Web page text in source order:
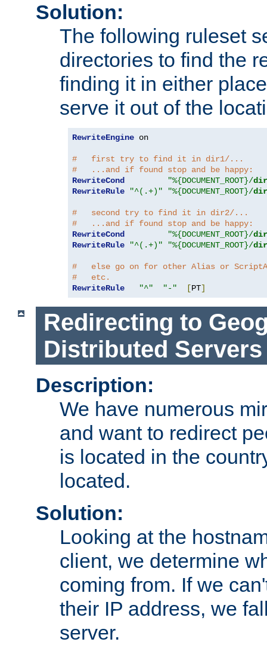
Solution:
The following ruleset
directories to find the
finding it in either
serve it out of the
RewriteEngine on
#   first try to find it in dir1/...
#   ...and if found stop and be happy:
RewriteCond
"%{DOCUMENT_ROOT}/
RewriteRule
"^(.+)" "%{DOCUMENT_ROOT}/
#   second try to find it in dir2/...
#   ...and if found stop and be happy:
RewriteCond
"%{DOCUMENT_ROOT}/
RewriteRule
"^(.+)" "%{DOCUMENT_ROOT}/
#   else go on for other Alias or
#   etc.
RewriteRule
"^" "-" [PT]
Redirecting to
Distributed Servers
Description:
We have numerous
and want to redirect
is located in the
located.
Solution:
Looking at the
client, we determine
coming from. If we
their IP address, we
server.